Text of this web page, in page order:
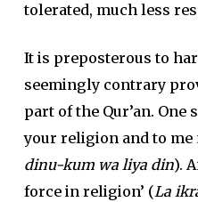
tolerated, much less
It is preposterous to
seemingly contrary
part of the Qur’an. One
your religion and to me
dinu-kum wa liya din).
force in religion’ (La